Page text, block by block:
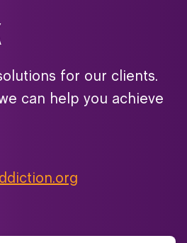
for our clients.
can help you achieve